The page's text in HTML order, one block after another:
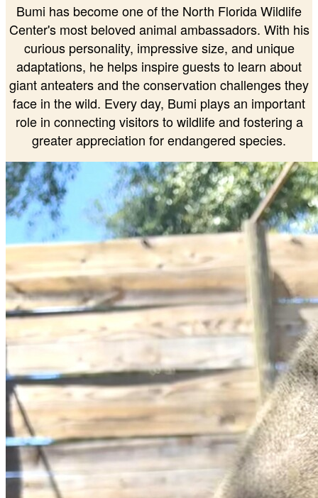
Bumi has become one of the North Florida Wildlife
Center's most beloved animal ambassadors. With his
curious personality, impressive size, and unique
adaptations, he helps inspire guests to learn about
giant anteaters and the conservation challenges they
face in the wild. Every day, Bumi plays an important
role in connecting visitors to wildlife and fostering a
greater appreciation for endangered species.